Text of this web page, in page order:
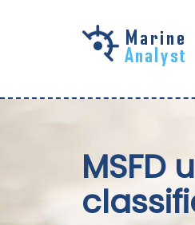
MSFD